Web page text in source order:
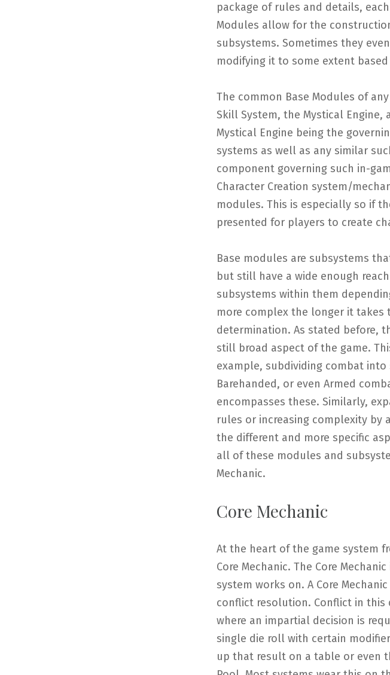
package of rules and details,
Modules allow for the
subsystems. Sometimes they
modifying it to some extent
The common Base Modules of
Skill System, the Mystical Engine,
Mystical Engine being the
systems as well as any similar
component governing such in-
Character Creation system/
modules. This is especially so if
presented for players to create
Base modules are subsystems
but still have a wide enough
subsystems within them
more complex the longer it
determination. As stated before,
still broad aspect of the game.
example, subdividing combat into
Barehanded, or even Armed
encompasses these. Similarly,
rules or increasing complexity by
the different and more specific
all of these modules and
Mechanic.
Core Mechanic
At the heart of the game system
Core Mechanic. The Core
system works on. A Core
conflict resolution. Conflict in this
where an impartial decision is
single die roll with certain
up that result on a table or even